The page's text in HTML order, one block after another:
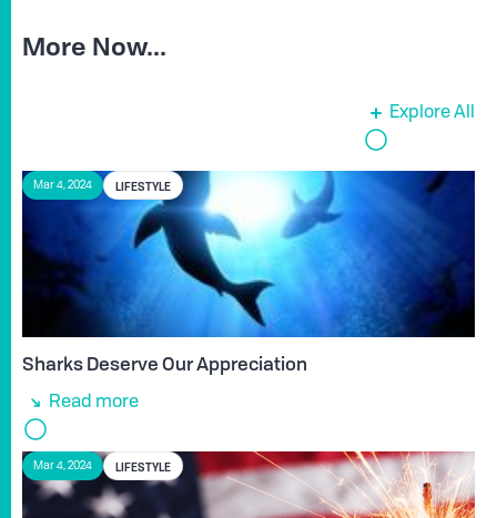
More Now...
Explore All
Mar 4, 2024 LIFESTYLE
Sharks Deserve Our Appreciation
Read more
Mar 4, 2024 LIFESTYLE